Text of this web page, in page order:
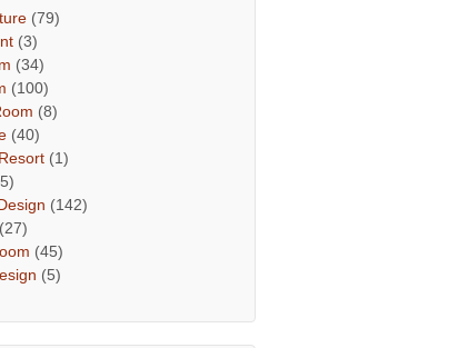
(79)
(3)
(34)
(100)
(8)
(40)
(1)
(142)
(27)
(45)
(5)